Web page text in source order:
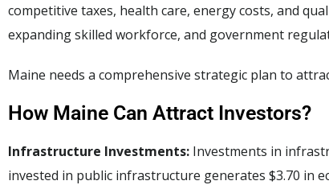
competitive taxes, health care, energy costs, and
expanding skilled workforce, and government
Maine needs a comprehensive strategic plan to
How Maine Can Attract Investors?
Infrastructure Investments: Investments in
invested in public infrastructure generates $3.70 in